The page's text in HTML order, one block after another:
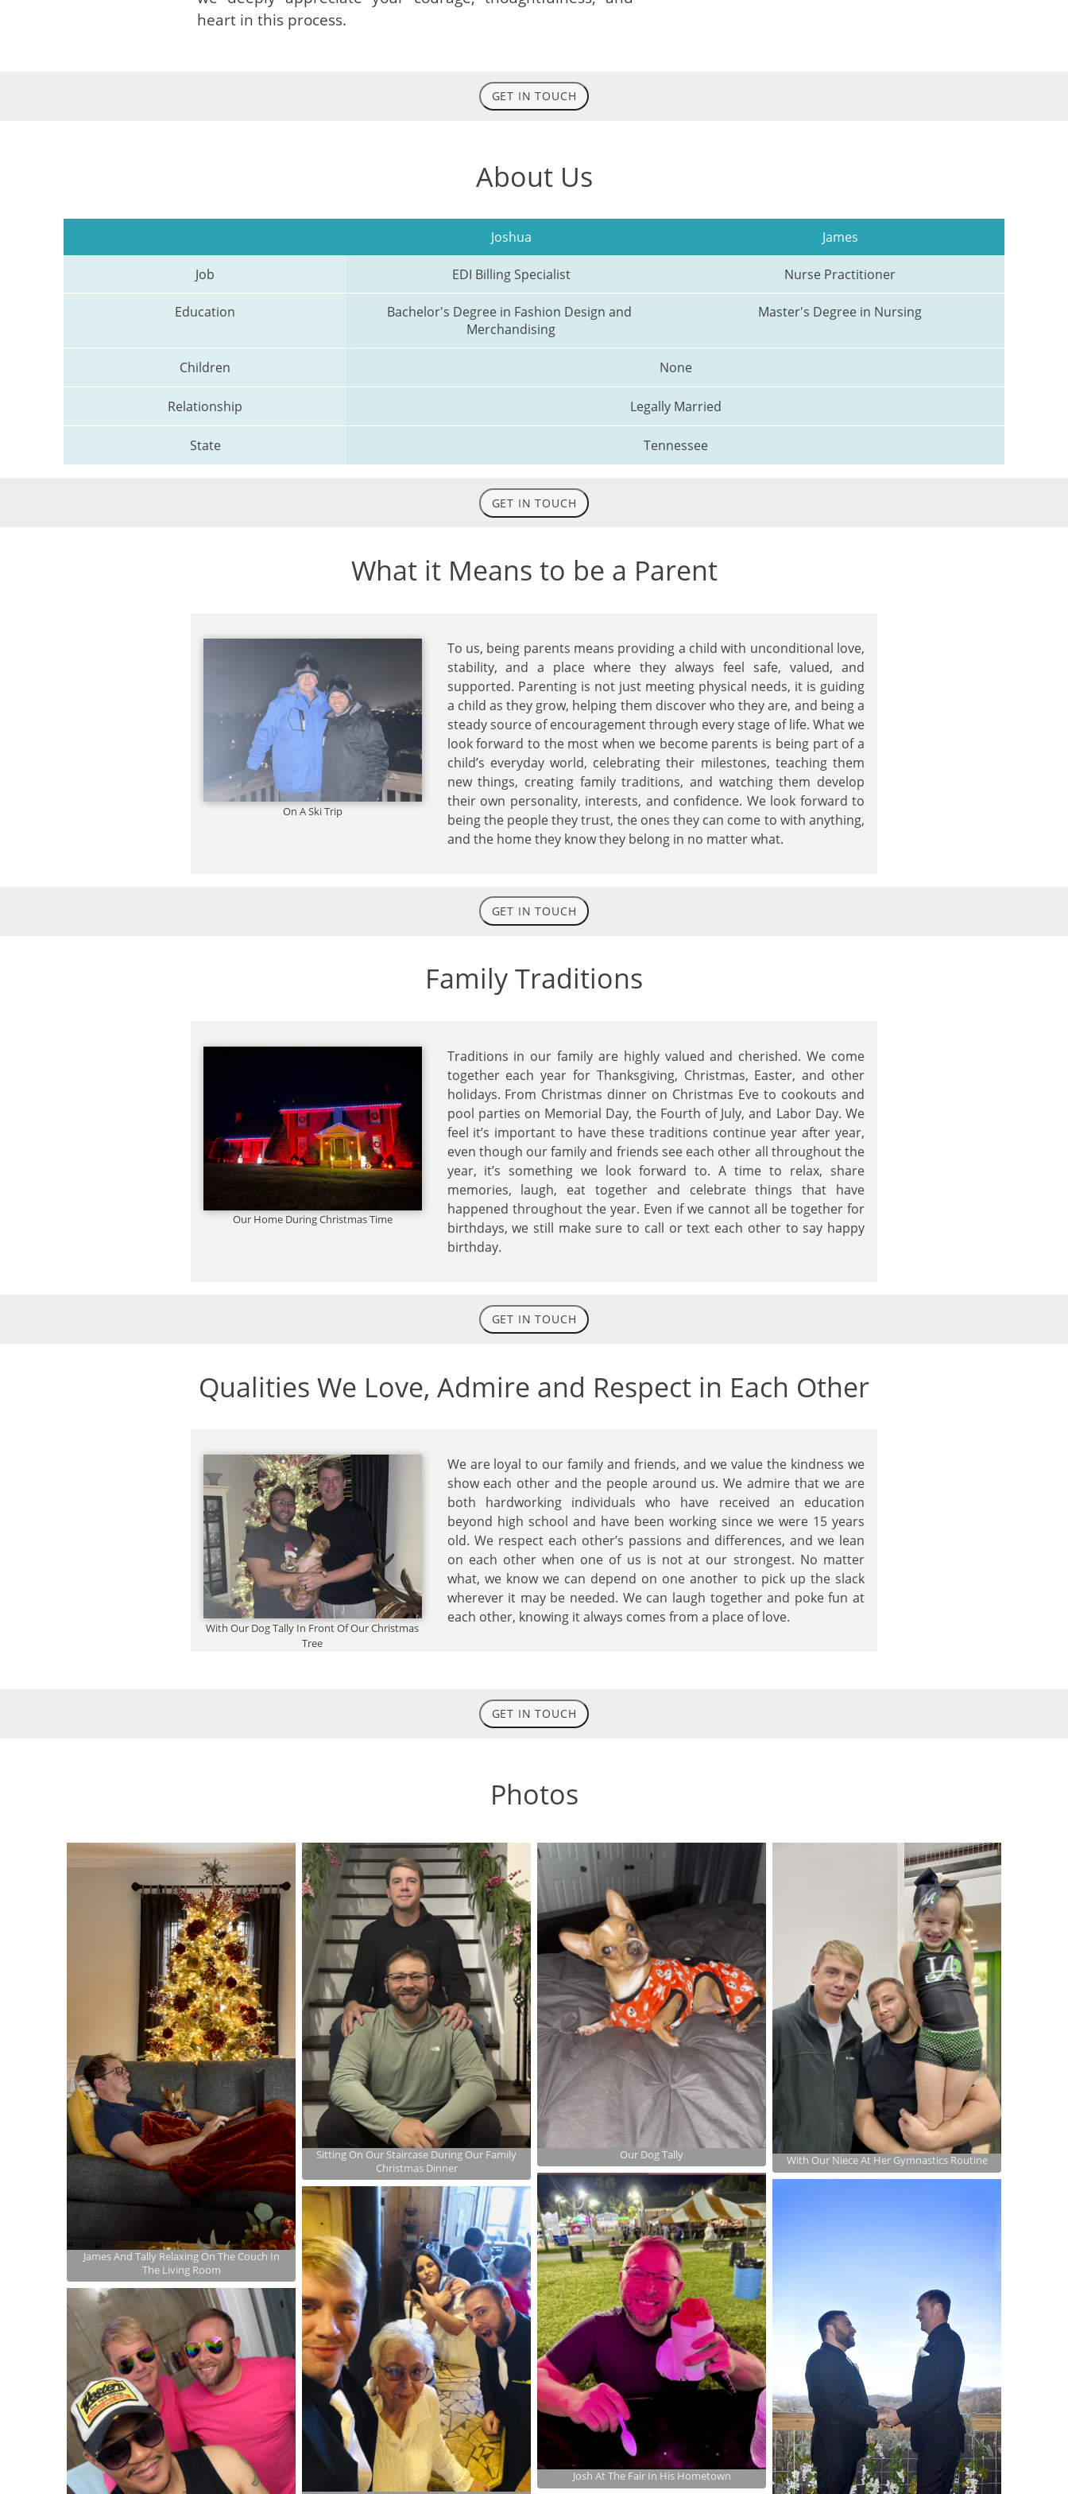
heart in this process.
GET IN TOUCH
About Us
Joshua James
Job EDI Billing Specialist Nurse Practitioner
Education
Bachelor's Degree in Fashion Design and
Merchandising
Master's Degree in Nursing
Children None
Relationship Legally Married
State Tennessee
GET IN TOUCH
What it Means to be a Parent
On A Ski Trip
To us, being parents means providing a child with unconditional love,
stability, and a place where they always feel safe, valued, and
supported. Parenting is not just meeting physical needs, it is guiding
a child as they grow, helping them discover who they are, and being a
steady source of encouragement through every stage of life. What we
look forward to the most when we become parents is being part of a
child’s everyday world, celebrating their milestones, teaching them
new things, creating family traditions, and watching them develop
their own personality, interests, and confidence. We look forward to
being the people they trust, the ones they can come to with anything,
and the home they know they belong in no matter what.
GET IN TOUCH
Family Traditions
Our Home During Christmas Time
Traditions in our family are highly valued and cherished. We come
together each year for Thanksgiving, Christmas, Easter, and other
holidays. From Christmas dinner on Christmas Eve to cookouts and
pool parties on Memorial Day, the Fourth of July, and Labor Day. We
feel it’s important to have these traditions continue year after year,
even though our family and friends see each other all throughout the
year, it’s something we look forward to. A time to relax, share
memories, laugh, eat together and celebrate things that have
happened throughout the year. Even if we cannot all be together for
birthdays, we still make sure to call or text each other to say happy
birthday.
GET IN TOUCH
Qualities We Love, Admire and Respect in Each Other
With Our Dog Tally In Front Of Our Christmas
Tree
We are loyal to our family and friends, and we value the kindness we
show each other and the people around us. We admire that we are
both hardworking individuals who have received an education
beyond high school and have been working since we were 15 years
old. We respect each other’s passions and differences, and we lean
on each other when one of us is not at our strongest. No matter
what, we know we can depend on one another to pick up the slack
wherever it may be needed. We can laugh together and poke fun at
each other, knowing it always comes from a place of love.
GET IN TOUCH
Photos
James And Tally Relaxing On The Couch In
The Living Room
Sitting On Our Staircase During Our Family
Christmas Dinner
Our Dog Tally
Josh At The Fair In His Hometown
With Our Niece At Her Gymnastics Routine